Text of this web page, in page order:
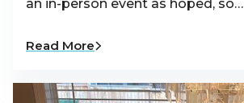
an in-person event as hoped, so…
Read More